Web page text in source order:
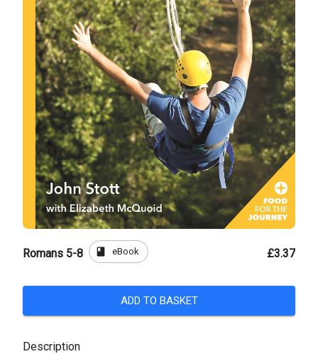
Romans 5-8 book eBook £3.37
ADD TO BASKET
Description